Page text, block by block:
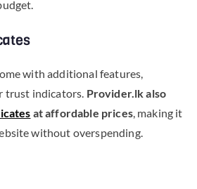
with additional features,
trust indicators. Provider.lk also
at affordable prices, making it
without overspending.